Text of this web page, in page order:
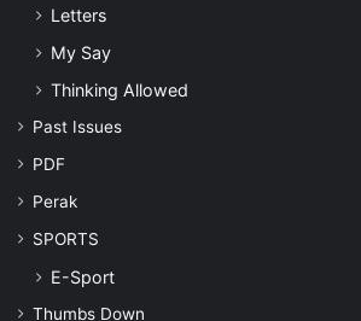
Letters
My Say
Thinking Allowed
Past Issues
PDF
Perak
SPORTS
E-Sport
Thumbs Down